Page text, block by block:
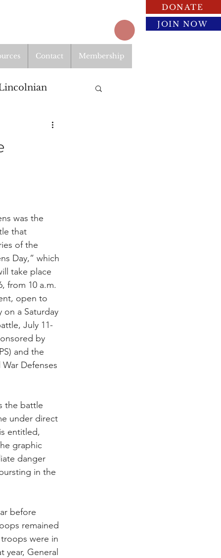
Contact Membership
DONATE
JOIN NOW
was the
that
of the
Day,” which
take place
from 10 a.m.
open to
on a Saturday
July 11-
by
and the
Defenses
the battle
under direct
entitled,
graphic
danger
in the
before
remained
were in
year, General